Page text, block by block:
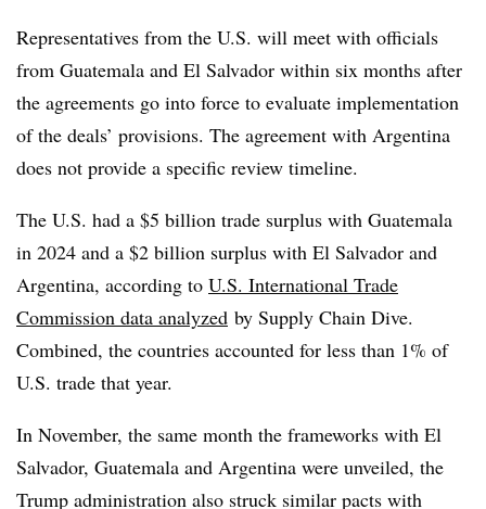
Representatives from the U.S. will meet with officials
from Guatemala and El Salvador within six months after
the agreements go into force to evaluate implementation
of the deals’ provisions. The agreement with Argentina
does not provide a specific review timeline.
The U.S. had a $5 billion trade surplus with Guatemala
in 2024 and a $2 billion surplus with El Salvador and
Argentina, according to U.S. International Trade
Commission data analyzed by Supply Chain Dive.
Combined, the countries accounted for less than 1% of
U.S. trade that year.
In November, the same month the frameworks with El
Salvador, Guatemala and Argentina were unveiled, the
Trump administration also struck similar pacts with